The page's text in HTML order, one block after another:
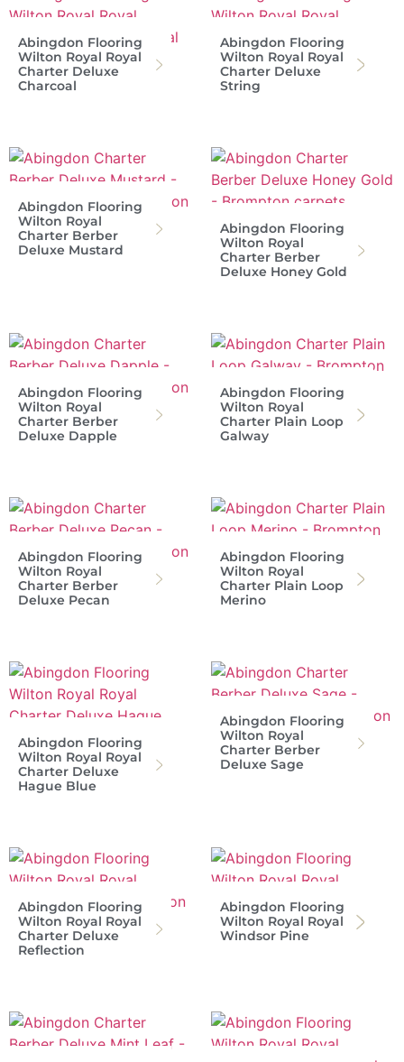
Abingdon Flooring
Wilton Royal Royal
Charter Deluxe
Charcoal
Abingdon Flooring
Wilton Royal Royal
Charter Deluxe
String
Abingdon Flooring
Wilton Royal
Charter Berber
Deluxe Mustard
Abingdon Flooring
Wilton Royal
Charter Berber
Deluxe Honey Gold
Abingdon Flooring
Wilton Royal
Charter Berber
Deluxe Dapple
Abingdon Flooring
Wilton Royal
Charter Plain Loop
Galway
Abingdon Flooring
Wilton Royal
Charter Berber
Deluxe Pecan
Abingdon Flooring
Wilton Royal
Charter Plain Loop
Merino
Abingdon Flooring
Wilton Royal Royal
Charter Deluxe
Hague Blue
Abingdon Flooring
Wilton Royal
Charter Berber
Deluxe Sage
Abingdon Flooring
Wilton Royal Royal
Charter Deluxe
Reflection
Abingdon Flooring
Wilton Royal Royal
Windsor Pine